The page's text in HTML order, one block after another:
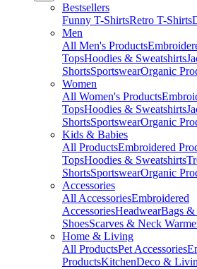
Bestsellers
Funny T-ShirtsRetro T-Shirts
Men
All Men's Products
TopsHoodies & Sweatshirts
ShortsSportswearOrganic
Women
All Women's Products
TopsHoodies & Sweatshirts
ShortsSportswearOrganic
Kids & Babies
All ProductsEmbroidered
TopsHoodies & Sweatshirts
ShortsSportswearOrganic
Accessories
All AccessoriesEmbroidered
AccessoriesHeadwearBags &
ShoesScarves & Neck
Home & Living
All ProductsPet Accessories
ProductsKitchenDeco &